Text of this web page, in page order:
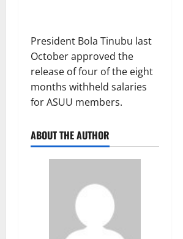
President Bola Tinubu last
October approved the
release of four of the eight
months withheld salaries
for ASUU members.
ABOUT THE AUTHOR